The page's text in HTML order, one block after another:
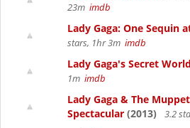
23m imdb
Lady Gaga: One Sequin
stars, 1hr 3m imdb
Lady Gaga's Secret World
1m imdb
Lady Gaga & The
Spectacular (2013) 3.2